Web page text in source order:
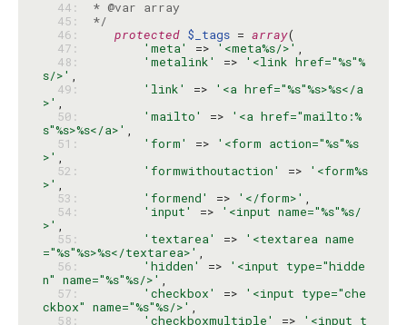
  44:
  45:
*/
  46:
protected $_tags = array
  47:
'meta' => '<meta%s/>'
  48:
'metalink' =>
'<link href="%s"%
s/>'
  49:
'link' =>
'<a href="%s"%s>%s</a
>'
  50:
'mailto' =>
'<a href="mailto:%
s"%s>%s</a>'
  51:
'form' =>
'<form action="%s"%s
>'
  52:
'formwithoutaction' =>
'<form%s
>'
  53:
'formend' => '</form>'
  54:
'input' =>
'<input name="%s"%s/
>'
  55:
'textarea' =>
'<textarea name
="%s"%s>%s</textarea>'
  56:
'hidden' =>
'<input type="hidde
n" name="%s"%s/>'
  57:
'checkbox' =>
'<input type="che
ckbox" name="%s"%s/>'
  58:
'checkboxmultiple' =>
'<input t